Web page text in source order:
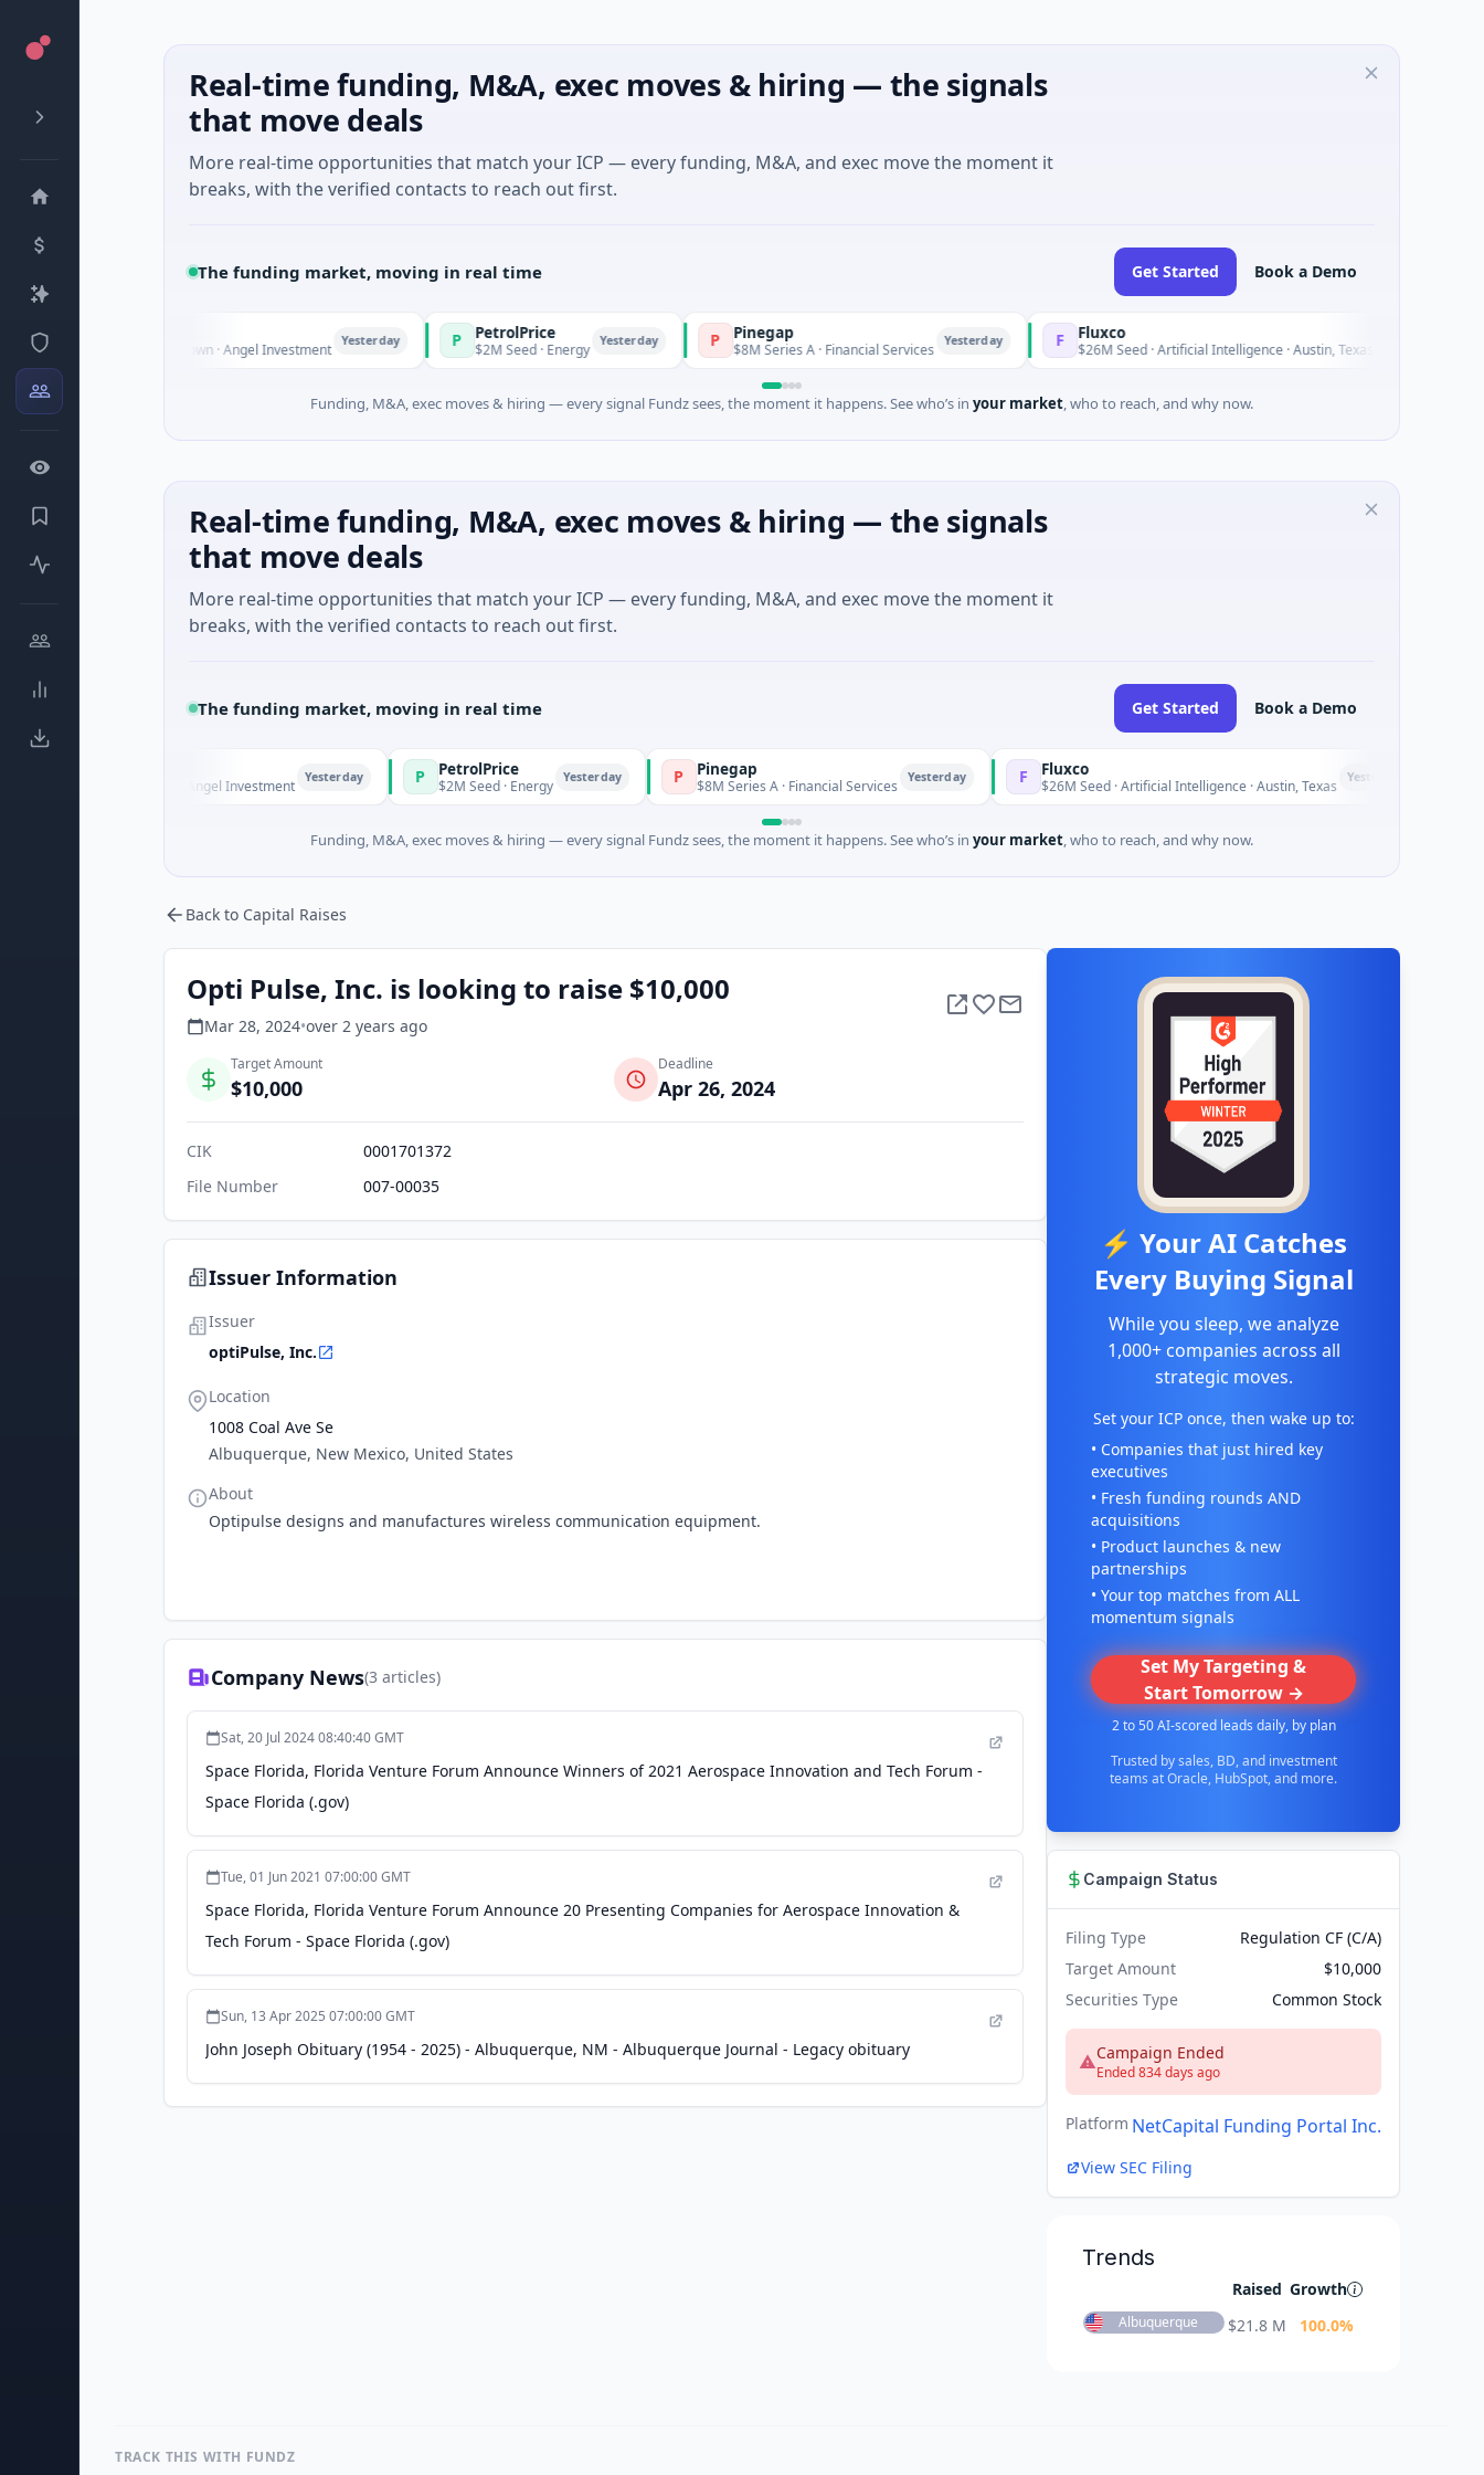
Real-time funding, M&A, exec moves & hiring — the signals
that move deals
More real-time opportunities that match your ICP — every funding, M&A, and exec move the moment it
breaks, with the verified contacts to reach out first.
The funding market, moving in real time Get Started Book a Demo
Managers
- Series Unknown · Angel Investment P PetrolPrice
$2M Seed · Energy Yesterday P Pinegap
$8M Series A · Financial Services F Fluxco
$26M Seed · Artificial Intelligence · Austin, Texas
Funding, M&A, exec moves & hiring — every signal Fundz sees, the moment it happens. See who’s in your market, who to reach, and why now.
Real-time funding, M&A, exec moves & hiring — the signals
that move deals
More real-time opportunities that match your ICP — every funding, M&A, and exec move the moment it
breaks, with the verified contacts to reach out first.
The funding market, moving in real time Get Started Book a Demo
Unknown · Angel Investment P PetrolPrice
$2M Seed · Energy Yesterday P Pinegap
$8M Series A · Financial Services F Fluxco
$26M Seed · Artificial Intelligence · Austin, Texas
Funding, M&A, exec moves & hiring — every signal Fundz sees, the moment it happens. See who’s in your market, who to reach, and why now.
Back to Capital Raises
Opti Pulse, Inc. is looking to raise $10,000
Mar 28, 2024•over 2 years ago
Target Amount
$10,000
Deadline
Apr 26, 2024
CIK
0001701372
File Number
007-00035
Issuer Information
Issuer
optiPulse, Inc.
Location
1008 Coal Ave Se
Albuquerque, New Mexico, United States
About
Optipulse designs and manufactures wireless communication equipment.
Company News(3 articles)
Sat, 20 Jul 2024 08:40:40 GMT
Space Florida, Florida Venture Forum Announce Winners of 2021 Aerospace Innovation and Tech Forum -
Space Florida (.gov)
Tue, 01 Jun 2021 07:00:00 GMT
Space Florida, Florida Venture Forum Announce 20 Presenting Companies for Aerospace Innovation &
Tech Forum - Space Florida (.gov)
Sun, 13 Apr 2025 07:00:00 GMT
John Joseph Obituary (1954 - 2025) - Albuquerque, NM - Albuquerque Journal - Legacy obituary
⚡ Your AI Catches
Every Buying Signal
While you sleep, we analyze
1,000+ companies across all
strategic moves.
Set your ICP once, then wake up to:
• Companies that just hired key
executives
• Fresh funding rounds AND
acquisitions
• Product launches & new
partnerships
• Your top matches from ALL
momentum signals
Set My Targeting &
Start Tomorrow →
2 to 50 AI-scored leads daily, by plan
Trusted by sales, BD, and investment
teams at Oracle, HubSpot, and more.
Campaign Status
Filing Type
Regulation CF (C/A)
Target Amount
$10,000
Securities Type
Common Stock
Campaign Ended
Ended 834 days ago
Platform NetCapital Funding Portal Inc.
View SEC Filing
Trends
Raised Growth
Albuquerque $21.8 M 100.0%
TRACK THIS WITH FUNDZ